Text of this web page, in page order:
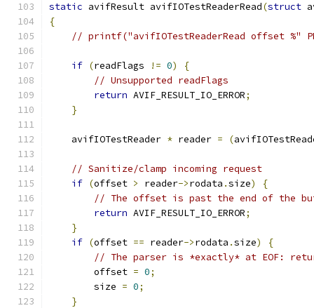
static avifResult avifIOTestReaderRead(struct
{
// printf("avifIOTestReaderRead offset
if (readFlags != 0)
{
// Unsupported readFlags
return AVIF_RESULT_IO_ERROR;
}
    avifIOTestReader
* reader = (
// Sanitize/clamp incoming request
if (offset > reader->rodata .size)
{
// The offset is past the end of the
return AVIF_RESULT_IO_ERROR;
}
if (offset == reader->rodata .size)
{
// The parser is *exactly* at EOF:
        offset
= 0;
        size
= 0;
}